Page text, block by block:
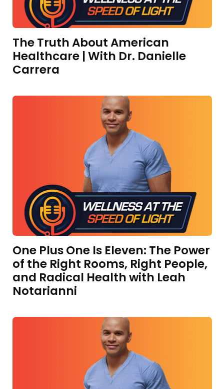
The Truth About American
Healthcare | With Dr. Danielle
Carrera
One Plus One Is Eleven: The Power
of the Right Rooms, Right People,
and Radical Health with Leah
Notarianni